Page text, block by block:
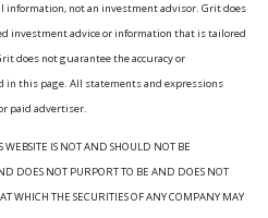
information, not an investment advisor. Grit does
investment advice or information that is tailored
does not guarantee the accuracy or
in this page. All statements and expressions
paid advertiser.
IS NOT AND SHOULD NOT BE
DOES NOT PURPORT TO BE AND DOES NOT
WHICH THE SECURITIES OF ANY COMPANY MAY